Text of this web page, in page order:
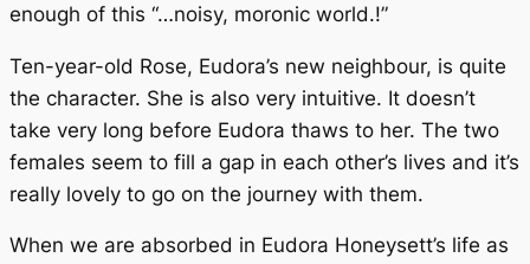
enough of this “…noisy, moronic world.!”
Ten-year-old Rose, Eudora’s new neighbour, is quite
the character. She is also very intuitive. It doesn’t
take very long before Eudora thaws to her. The two
females seem to fill a gap in each other’s lives and it’s
really lovely to go on the journey with them.
When we are absorbed in Eudora Honeysett’s life as